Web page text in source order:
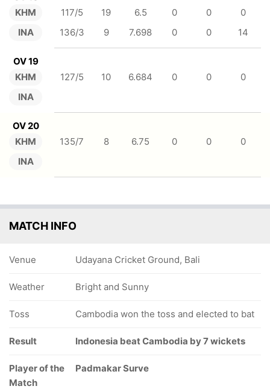
KHM
INA
117/5 19 6.5 0 0
0
136/3
9 7.698 0 0 14
OV 19
KHM
INA
127/5 10 6.684 0 0 0
OV 20
KHM
INA
135/7 8 6.75 0 0 0
MATCH INFO
Venue Udayana Cricket Ground, Bali
Weather Bright and Sunny
Toss Cambodia won the toss and elected to bat
Result Indonesia beat Cambodia by 7 wickets
Player of the
Match
Padmakar Surve